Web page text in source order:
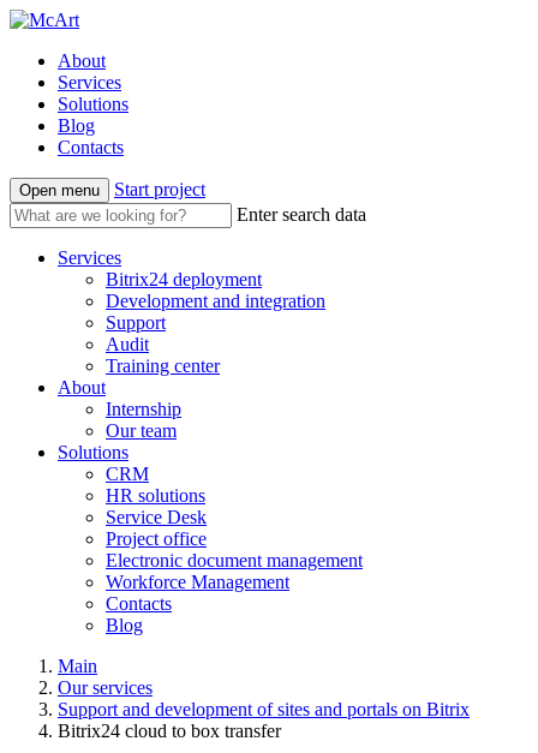
About
Services
Solutions
Blog
Contacts
Open menu
Start project
Enter search data
Services
Bitrix24 deployment
Development and integration
Support
Audit
Training center
About
Internship
Our team
Solutions
CRM
HR solutions
Service Desk
Project office
Electronic document management
Workforce Management
Contacts
Blog
Main
Our services
Support and development of sites and portals on Bitrix
Bitrix24 cloud to box transfer